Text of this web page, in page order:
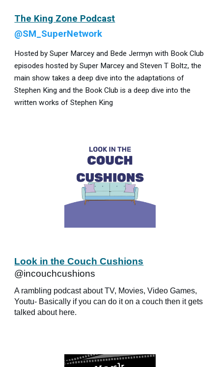
The King Zone Podcast
@SM_SuperNetwork
Hosted by Super Marcey and Bede Jermyn with Book Club
episodes hosted by Super Marcey and Steven T Boltz, the
main show takes a deep dive into the adaptations of
Stephen King and the Book Club is a deep dive into the
written works of Stephen King
Look in the Couch Cushions
@incouchcushions
A rambling podcast about TV, Movies, Video Games,
Youtu- Basically if you can do it on a couch then it gets
talked about here.